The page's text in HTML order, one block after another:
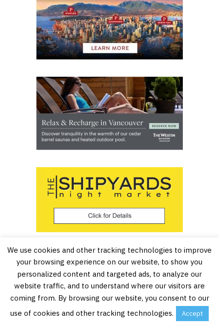
We use cookies and other tracking technologies to improve
your browsing experience on our website, to show you
personalized content and targeted ads, to analyze our
website traffic, and to understand where our visitors are
coming from. By browsing our website, you consent to our
use of cookies and other tracking technologies.
Accept